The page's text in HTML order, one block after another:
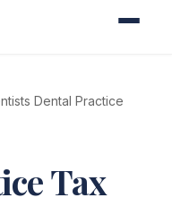
Dental Practice
Tax